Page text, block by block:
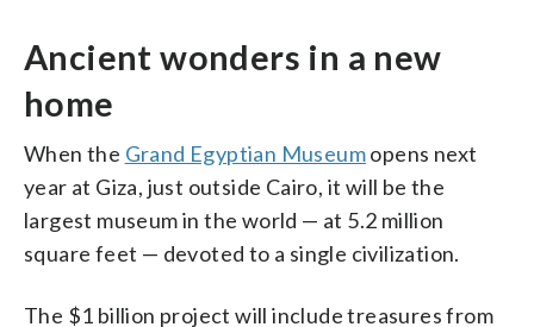
Ancient wonders in a new
home
When the Grand Egyptian Museumopens next
year at Giza, just outside Cairo, it will be the
largest museum in the world — at 5.2 million
square feet — devoted to a single civilization.
The $1 billion project will include treasures from